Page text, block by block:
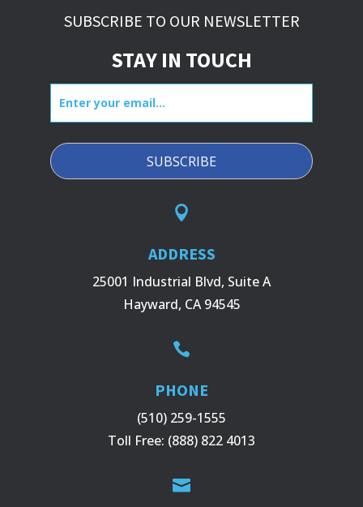
SUBSCRIBE TO OUR NEWSLETTER
STAY IN TOUCH
email...

ADDRESS
25001 Industrial Blvd, Suite A
Hayward, CA 94545

PHONE
(510) 259-1555
Toll Free: (888) 822 4013
